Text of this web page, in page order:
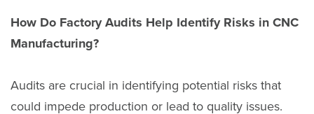
How Do Factory Audits Help Identify Risks in CNC
Manufacturing?
Audits are crucial in identifying potential risks that
could impede production or lead to quality issues.